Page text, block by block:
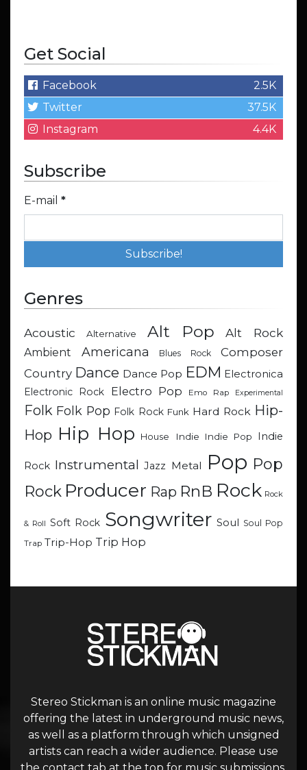
Get Social
Facebook
2.5K
Twitter
37.5K
Instagram
4.4K
Subscribe
E-mail *
Genres
Acoustic Alternative Alt Pop Alt Rock
Ambient Americana Blues Rock
Composer
Country Dance Dance Pop EDM Electronica
Electronic Rock
Electro Pop Emo Rap Experimental
Folk Folk Pop Folk Rock Funk Hard Rock Hip-
Hop Hip Hop House Indie Indie Pop Indie
Rock Instrumental Jazz Metal Pop Pop
Rock Producer Rap RnB Rock Rock
& Roll Soft Rock Songwriter Soul Soul Pop
Trap Trip-Hop Trip Hop
Stereo Stickman is an online music magazine
offering the latest in underground music news,
as well as a platform through which unsigned
artists can reach a wider audience. Please use